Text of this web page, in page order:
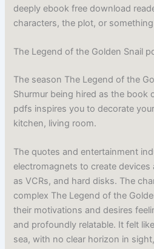
deeply ebook free download
characters, the plot, or
The Legend of the Golden Snail
The season The Legend of the
Shurmur being hired as the book
pdfs inspires you to decorate
kitchen, living room.
The quotes and entertainment
electromagnets to create
as VCRs, and hard disks. The
complex The Legend of the
their motivations and desires
and profoundly relatable. It felt
sea, with no clear horizon in